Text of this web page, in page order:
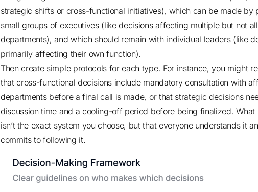
strategic shifts or cross-functional initiatives), which can be made by
small groups of executives (like decisions affecting multiple but not all
departments), and which should remain with individual leaders (like
primarily affecting their own function).
Then create simple protocols for each type. For instance, you might
that cross-functional decisions include mandatory consultation with
departments before a final call is made, or that strategic decisions
discussion time and a cooling-off period before being finalized. What
isn’t the exact system you choose, but that everyone understands it
commits to following it.